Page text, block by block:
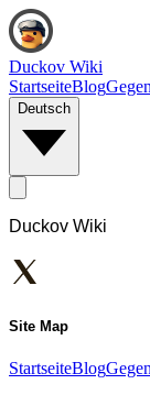
Duckov Wiki
StartseiteBlog
Deutsch
Duckov Wiki
Site Map
StartseiteBlog